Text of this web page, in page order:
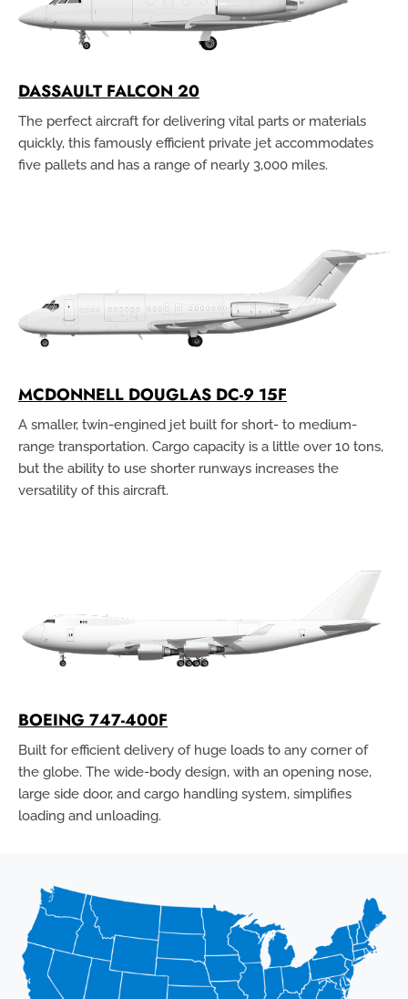
DASSAULT FALCON 20
The perfect aircraft for delivering vital parts or materials
quickly, this famously efficient private jet accommodates
five pallets and has a range of nearly 3,000 miles.
MCDONNELL DOUGLAS DC-9 15F
A smaller, twin-engined jet built for short- to medium-
range transportation. Cargo capacity is a little over 10 tons,
but the ability to use shorter runways increases the
versatility of this aircraft.
BOEING 747-400F
Built for efficient delivery of huge loads to any corner of
the globe. The wide-body design, with an opening nose,
large side door, and cargo handling system, simplifies
loading and unloading.